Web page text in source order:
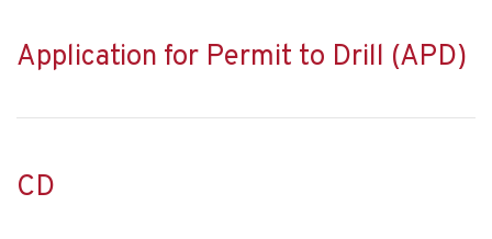
Application for Permit to Drill (APD)
CD